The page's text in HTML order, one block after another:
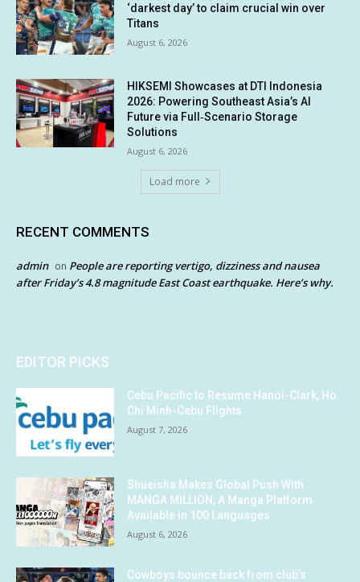
‘darkest day’ to claim crucial win over
Titans
August 6, 2026
HIKSEMI Showcases at DTI Indonesia
2026: Powering Southeast Asia’s AI
Future via Full‑Scenario Storage
Solutions
August 6, 2026
Load more
RECENT COMMENTS
admin on People are reporting vertigo, dizziness and nausea
after Friday’s 4.8 magnitude East Coast earthquake. Here’s why.
EDITOR PICKS
Cebu Pacific to Resume Hanoi-Clark, Ho
Chi Minh-Cebu Flights
August 7, 2026
Shueisha Makes Global Push With
MANGA MILLION, A Manga Platform
Available in 100 Languages
August 6, 2026
Cowboys bounce back from club’s